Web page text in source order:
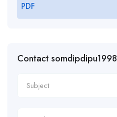
PDF
Contact somdipdipu1998